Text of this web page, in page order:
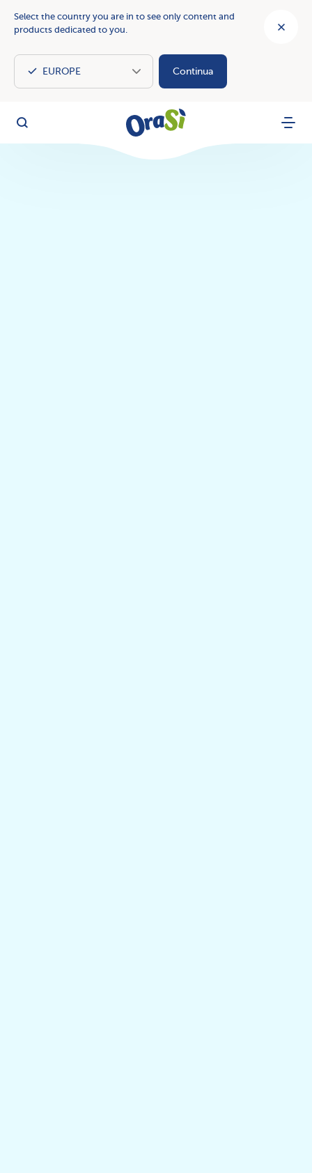
Select the country you are in to see only content and
products dedicated to you.
Continua
OraSì
Search Menu